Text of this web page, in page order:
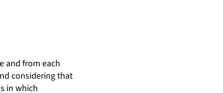
and from each
considering that
in which